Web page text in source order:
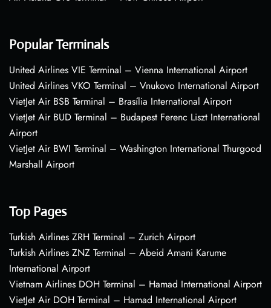
Popular Terminals
United Airlines VIE Terminal – Vienna International Airport
United Airlines VKO Terminal – Vnukovo International Airport
VietJet Air BSB Terminal – Brasília International Airport
VietJet Air BUD Terminal – Budapest Ferenc Liszt International
Airport
VietJet Air BWI Terminal – Washington International Thurgood
Marshall Airport
Top Pages
Turkish Airlines ZRH Terminal – Zurich Airport
Turkish Airlines ZNZ Terminal – Abeid Amani Karume
International Airport
Vietnam Airlines DOH Terminal – Hamad International Airport
VietJet Air DOH Terminal – Hamad International Airport